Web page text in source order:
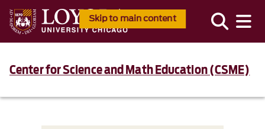
Skip to main content
Center for Science and Math Education (CSME)